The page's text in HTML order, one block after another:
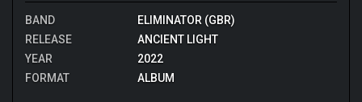
BAND
ELIMINATOR (GBR)
RELEASE
ANCIENT LIGHT
YEAR
2022
FORMAT
ALBUM